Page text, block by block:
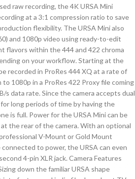
raw recording, the 4K URSA Mini
at a 3:1 compression ratio to save
flexibility. The URSA Mini also
and 1080p video using ready-to-edit
flavors within the 444 and 422 chroma
on your workflow. Starting at the
recorded in ProRes 444 XQ at a rate of
1080p in a ProRes 422 Proxy file coming
s data rate. Since the camera accepts dual
long periods of time by having the
is full. Power for the URSA Mini can be
at the rear of the camera. With an optional
V-Mount or Gold Mount
to power, the URSA can even
4-pin XLR jack. Camera Features
down the familiar URSA shape